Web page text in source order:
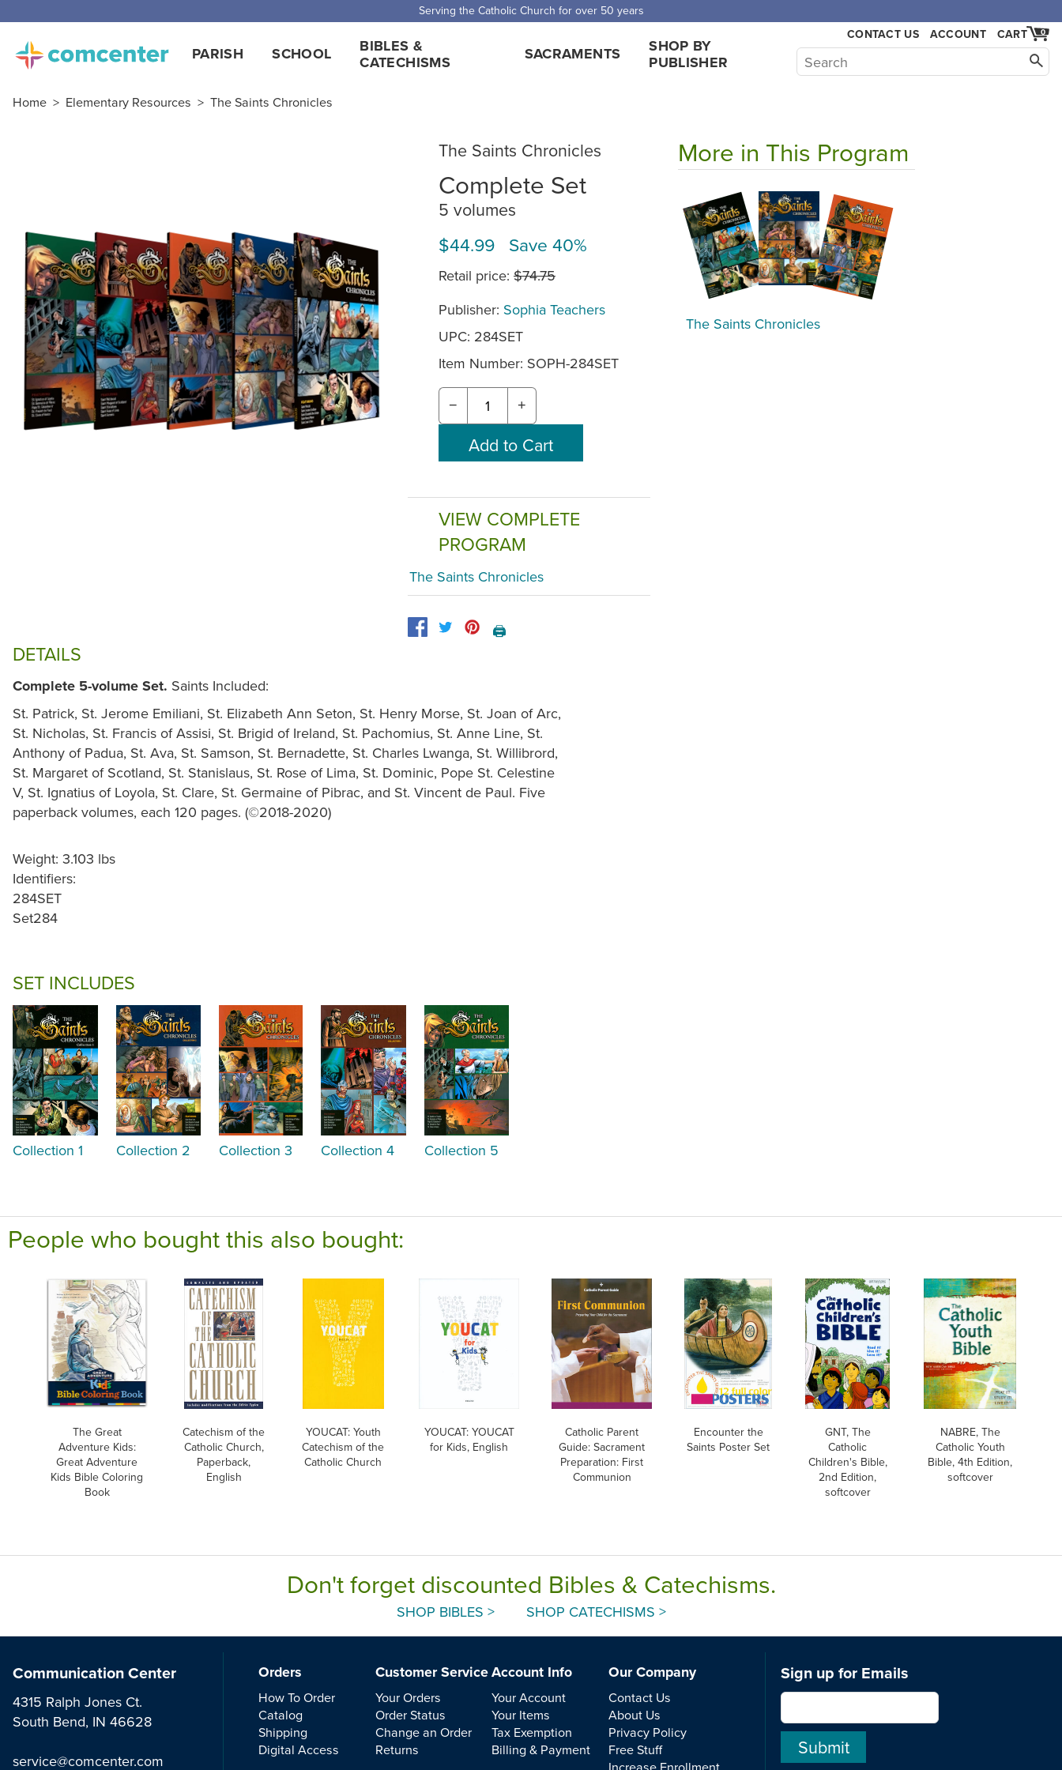
Serving the Catholic Church for over 50 years
PARISH SCHOOL
BIBLES &
CATECHISMS
SACRAMENTS
SHOP BY
PUBLISHER
CONTACT US ACCOUNT 0
CART
Home > Elementary Resources > The Saints Chronicles
The Saints Chronicles
Complete Set
5 volumes
$44.99 Save 40%
Retail price: $74.75
Publisher: Sophia Teachers
UPC: 284SET
Item Number: SOPH-284SET
− +
VIEW COMPLETE
PROGRAM
The Saints Chronicles
🖨️
DETAILS
Complete 5-volume Set. Saints Included:
St. Patrick, St. Jerome Emiliani, St. Elizabeth Ann Seton, St. Henry Morse, St. Joan of Arc,
St. Nicholas, St. Francis of Assisi, St. Brigid of Ireland, St. Pachomius, St. Anne Line, St.
Anthony of Padua, St. Ava, St. Samson, St. Bernadette, St. Charles Lwanga, St. Willibrord,
St. Margaret of Scotland, St. Stanislaus, St. Rose of Lima, St. Dominic, Pope St. Celestine
V, St. Ignatius of Loyola, St. Clare, St. Germaine of Pibrac, and St. Vincent de Paul. Five
paperback volumes, each 120 pages. (©2018-2020)
Weight: 3.103 lbs
Identifiers:
284SET
Set284
More in This Program
The Saints Chronicles
SET INCLUDES
Collection 1 Collection 2 Collection 3 Collection 4 Collection 5
People who bought this also bought:
The Great
Adventure Kids:
Great Adventure
Kids Bible Coloring
Book
Catechism of the
Catholic Church,
Paperback,
English
YOUCAT: Youth
Catechism of the
Catholic Church
YOUCAT: YOUCAT
for Kids, English
Catholic Parent
Guide: Sacrament
Preparation: First
Communion
Encounter the
Saints Poster Set
GNT, The
Catholic
Children's Bible,
2nd Edition,
softcover
NABRE, The
Catholic Youth
Bible, 4th Edition,
softcover
Don't forget discounted Bibles & Catechisms.
SHOP BIBLES > SHOP CATECHISMS >
Communication Center
4315 Ralph Jones Ct.
South Bend, IN 46628
service@comcenter.com
Orders
How To Order
Catalog
Shipping
Digital Access
Customer Service
Your Orders
Order Status
Change an Order
Returns
Account Info
Your Account
Your Items
Tax Exemption
Billing & Payment
Our Company
Contact Us
About Us
Privacy Policy
Free Stuff
Sign up for Emails